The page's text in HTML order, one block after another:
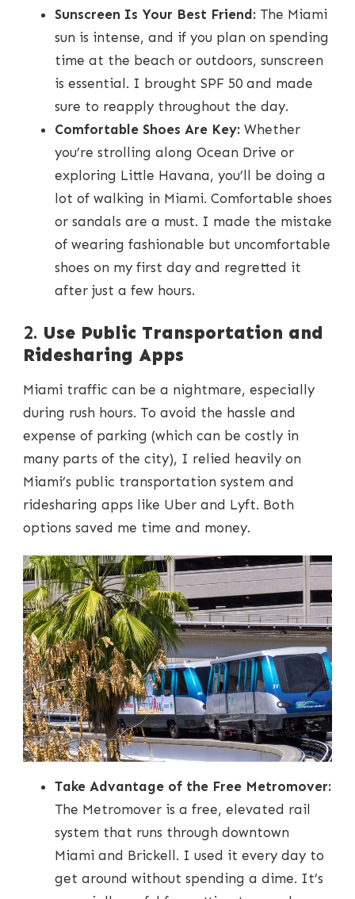
Sunscreen Is Your Best Friend: The Miami
sun is intense, and if you plan on spending
time at the beach or outdoors, sunscreen
is essential. I brought SPF 50 and made
sure to reapply throughout the day.
Comfortable Shoes Are Key: Whether
you’re strolling along Ocean Drive or
exploring Little Havana, you’ll be doing a
lot of walking in Miami. Comfortable shoes
or sandals are a must. I made the mistake
of wearing fashionable but uncomfortable
shoes on my first day and regretted it
after just a few hours.
2. Use Public Transportation and
Ridesharing Apps
Miami traffic can be a nightmare, especially
during rush hours. To avoid the hassle and
expense of parking (which can be costly in
many parts of the city), I relied heavily on
Miami’s public transportation system and
ridesharing apps like Uber and Lyft. Both
options saved me time and money.
Take Advantage of the Free Metromover:
The Metromover is a free, elevated rail
system that runs through downtown
Miami and Brickell. I used it every day to
get around without spending a dime. It’s